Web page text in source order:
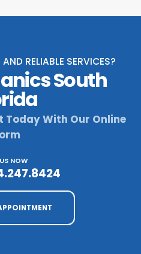
RELIABLE SERVICES?
South
Today With Our Online
NOW